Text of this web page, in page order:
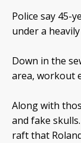
Police say 45-
under a
Down in the
area, workout
Along with
and fake
raft that